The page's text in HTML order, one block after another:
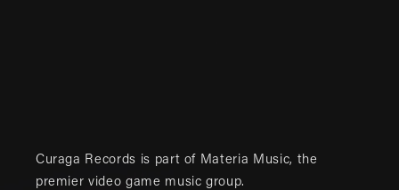
Curaga Records is part of Materia Music, the
premier video game music group.